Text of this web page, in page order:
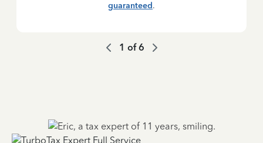
guaranteed.
1 of6